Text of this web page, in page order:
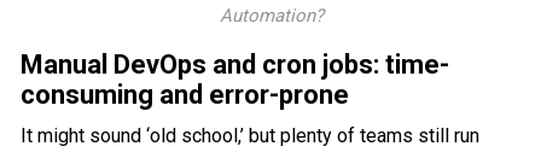
Automation?
Manual DevOps and cron jobs: time-
consuming and error-prone
It might sound ‘old school,’ but plenty of teams still run